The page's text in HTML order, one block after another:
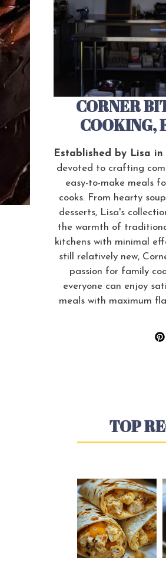
CORNER
COOKING,
Established by Lisa in
devoted to crafting
easy-to-make meals
cooks. From hearty
desserts, Lisa's
the warmth of
kitchens with minimal
still relatively new,
passion for family
everyone can enjoy
meals with maximum
TOP